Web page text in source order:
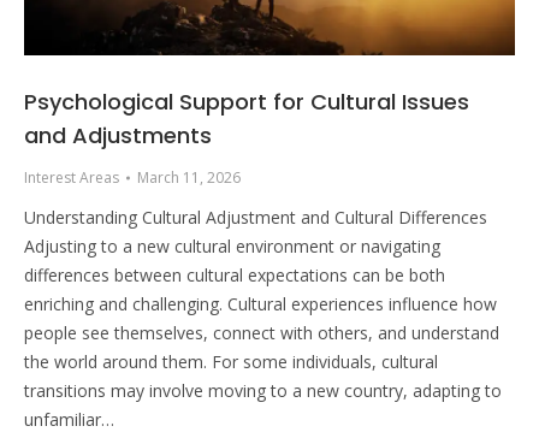
Psychological Support for Cultural Issues
and Adjustments
Interest Areas March 11, 2026
Understanding Cultural Adjustment and Cultural Differences
Adjusting to a new cultural environment or navigating
differences between cultural expectations can be both
enriching and challenging. Cultural experiences influence how
people see themselves, connect with others, and understand
the world around them. For some individuals, cultural
transitions may involve moving to a new country, adapting to
unfamiliar…